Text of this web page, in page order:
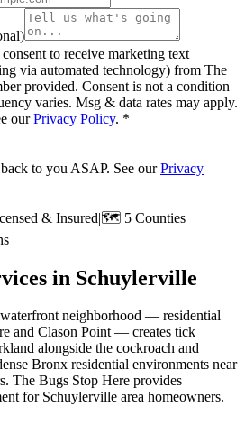
to receive marketing text
via automated technology) from The
provided. Consent is not a condition
varies. Msg & data rates may apply.
our Privacy Policy. *
to you ASAP. See our Privacy
& Insured|🗺️ 5 Counties
in Schuylerville
neighborhood — residential
and Clason Point — creates tick
alongside the cockroach and
Bronx residential environments near
The Bugs Stop Here provides
for Schuylerville area homeowners.